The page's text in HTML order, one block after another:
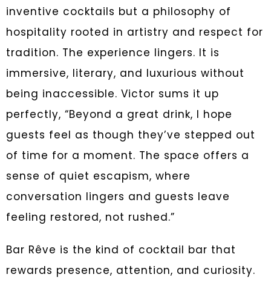
inventive cocktails but a philosophy of
hospitality rooted in artistry and respect for
tradition. The experience lingers. It is
immersive, literary, and luxurious without
being inaccessible. Victor sums it up
perfectly, “Beyond a great drink, I hope
guests feel as though they’ve stepped out
of time for a moment. The space offers a
sense of quiet escapism, where
conversation lingers and guests leave
feeling restored, not rushed.”
Bar Rêve is the kind of cocktail bar that
rewards presence, attention, and curiosity.